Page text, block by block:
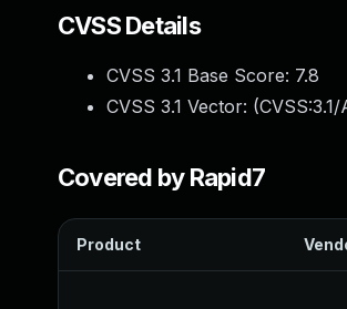
CVSS Details
CVSS 3.1 Base Score: 7.8
CVSS 3.1 Vector: (
Covered by Rapid7
Product